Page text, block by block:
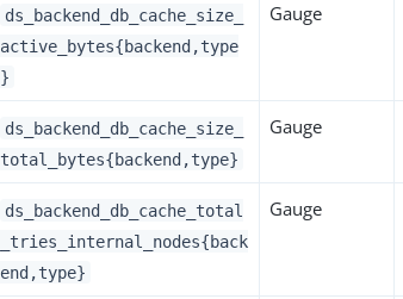
ds_backend_db_cache_size_
active_bytes{backend,type
}
Gauge
ds_backend_db_cache_size_
total_bytes{backend,type}
Gauge
ds_backend_db_cache_total
_tries_internal_nodes{back
end,type}
Gauge